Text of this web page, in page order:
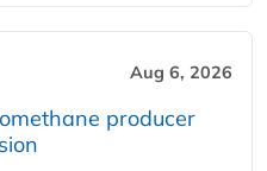
Aug 6, 2026
producer